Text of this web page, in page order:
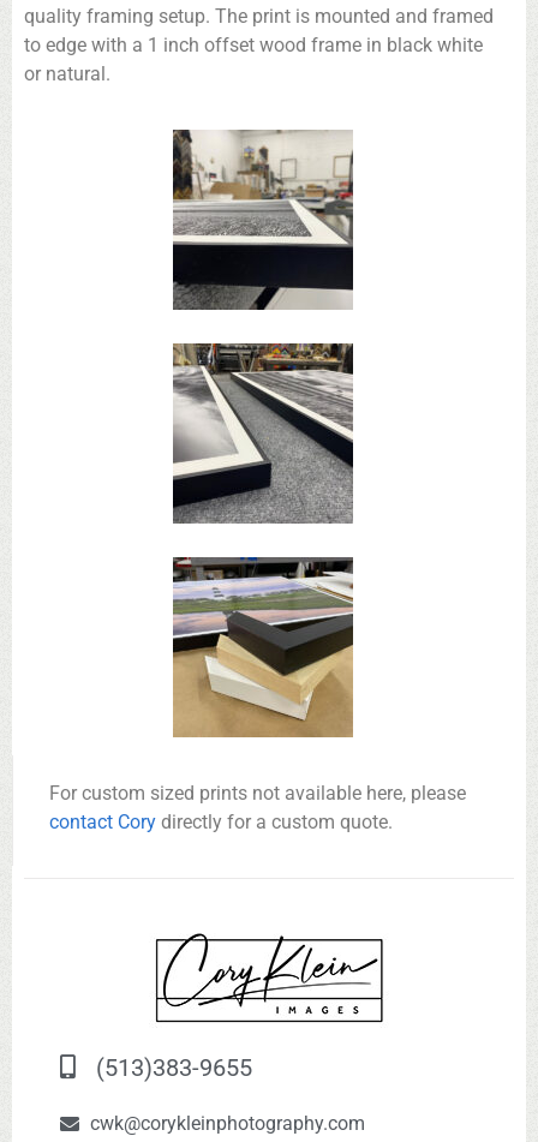
quality framing setup. The print is mounted and framed
to edge with a 1 inch offset wood frame in black white
or natural.
For custom sized prints not available here, please
contact Cory directly for a custom quote.
(513)383-9655
cwk@corykleinphotography.com